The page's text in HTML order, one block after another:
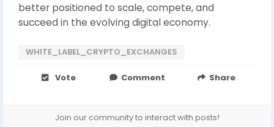
better positioned to scale, compete, and
succeed in the evolving digital economy.
WHITE_LABEL_CRYPTO_EXCHANGES
Vote Comment Share
Join our community to interact with posts!